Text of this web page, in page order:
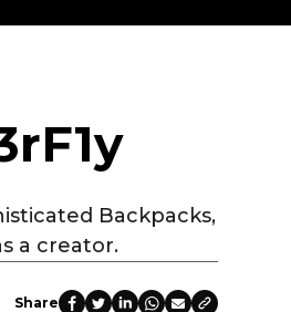
Backpacks,
a creator.
Share